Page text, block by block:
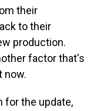
their
to their
production.
factor that's
now.
for the update,